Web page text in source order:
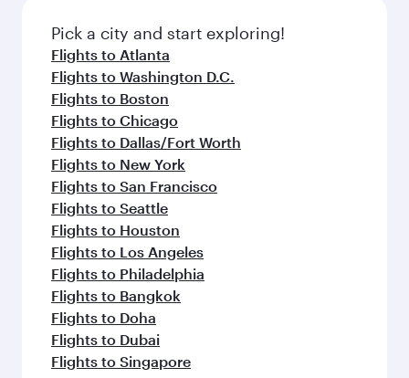
Pick a city and start exploring!
Flights to Atlanta
Flights to Washington D.C.
Flights to Boston
Flights to Chicago
Flights to Dallas/Fort Worth
Flights to New York
Flights to San Francisco
Flights to Seattle
Flights to Houston
Flights to Los Angeles
Flights to Philadelphia
Flights to Bangkok
Flights to Doha
Flights to Dubai
Flights to Singapore